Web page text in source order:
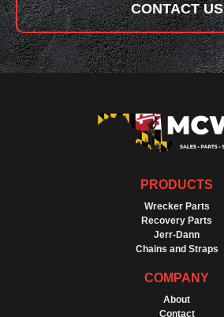
CONTACT US
PRODUCTS
Wrecker Parts
Recovery Parts
Jerr-Dann
Chains and Straps
COMPANY
About
Contact